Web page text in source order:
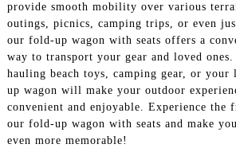
provide smooth mobility over various
outings, picnics, camping trips, or even
our fold-up wagon with seats offers a
way to transport your gear and loved
hauling beach toys, camping gear, or
up wagon will make your outdoor
convenient and enjoyable. Experience the
our fold-up wagon with seats and make
even more memorable!